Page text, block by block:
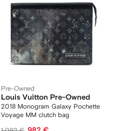
Pre-Owned
Louis Vuitton Pre-Owned
2018 Monogram Galaxy Pochette
Voyage MM clutch bag